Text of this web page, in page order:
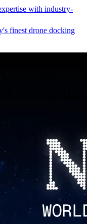
with industry-
finest drone docking